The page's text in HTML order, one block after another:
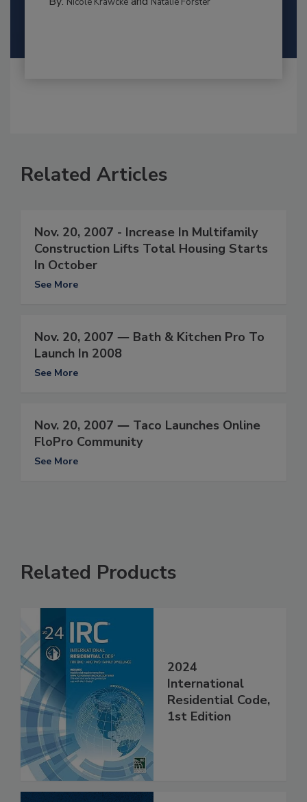
Related Articles
Nov. 20, 2007 - Increase In Multifamily
Construction Lifts Total Housing Starts
In October
See More
Nov. 20, 2007 ― Bath & Kitchen Pro To
Launch In 2008
See More
Nov. 20, 2007 ― Taco Launches Online
FloPro Community
See More
Related Products
2024
International
Residential Code,
1st Edition